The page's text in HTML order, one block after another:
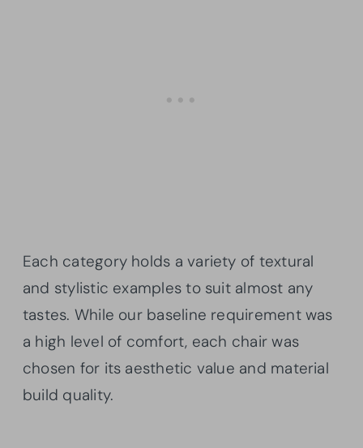
Each category holds a variety of textural
and stylistic examples to suit almost any
tastes. While our baseline requirement was
a high level of comfort, each chair was
chosen for its aesthetic value and material
build quality.